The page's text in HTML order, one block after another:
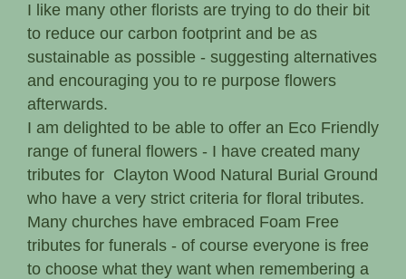
I like many other florists are trying to do their bit
to reduce our carbon footprint and be as
sustainable as possible - suggesting alternatives
and encouraging you to re purpose flowers
afterwards.
I am delighted to be able to offer an Eco Friendly
range of funeral flowers - I have created many
tributes for Clayton Wood Natural Burial Ground
who have a very strict criteria for floral tributes.
Many churches have embraced Foam Free
tributes for funerals - of course everyone is free
to choose what they want when remembering a